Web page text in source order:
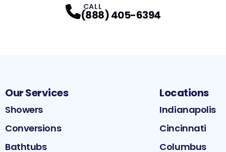
CALL
(888) 405-6394
Our Services
Showers
Conversions
Bathtubs
Locations
Indianapolis
Cincinnati
Columbus